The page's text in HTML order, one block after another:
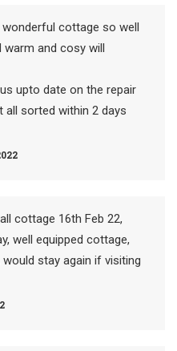
cottage so well
warm and cosy will
upto date on the repair
all sorted within 2 days
cottage 16th Feb 22,
well equipped cottage,
stay again if visiting